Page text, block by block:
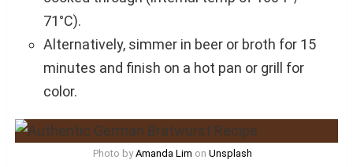
71°C).
Alternatively, simmer in beer or broth for 15
minutes and finish on a hot pan or grill for
color.
Photo byAmanda Lim on Unsplash